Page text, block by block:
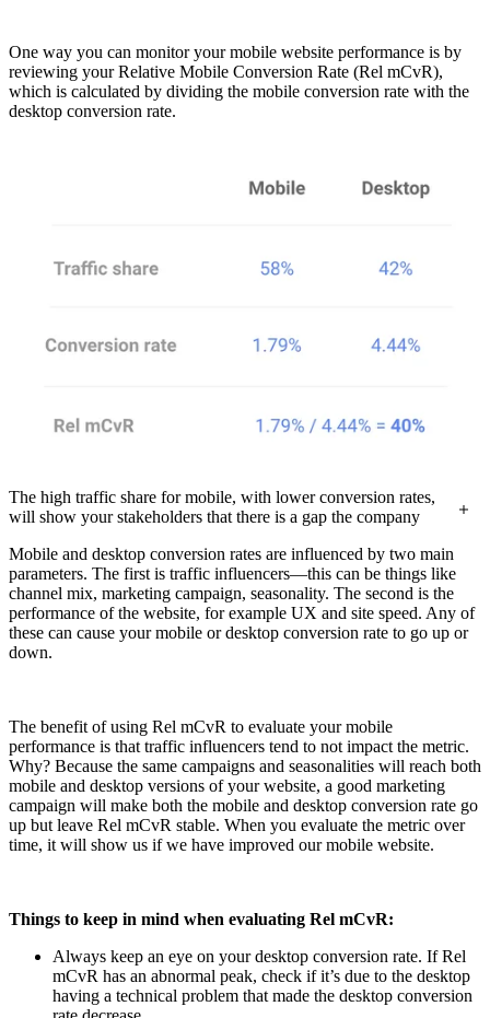
One way you can monitor your mobile website performance is by
reviewing your Relative Mobile Conversion Rate (Rel mCvR),
which is calculated by dividing the mobile conversion rate with the
desktop conversion rate.
The high traffic share for mobile, with lower conversion rates,
will show your stakeholders that there is a gap the company
Mobile and desktop conversion rates are influenced by two main
parameters. The first is traffic influencers—this can be things like
channel mix, marketing campaign, seasonality. The second is the
performance of the website, for example UX and site speed. Any of
these can cause your mobile or desktop conversion rate to go up or
down.
The benefit of using Rel mCvR to evaluate your mobile
performance is that traffic influencers tend to not impact the metric.
Why? Because the same campaigns and seasonalities will reach both
mobile and desktop versions of your website, a good marketing
campaign will make both the mobile and desktop conversion rate go
up but leave Rel mCvR stable. When you evaluate the metric over
time, it will show us if we have improved our mobile website.
Things to keep in mind when evaluating Rel mCvR:
Always keep an eye on your desktop conversion rate. If Rel
mCvR has an abnormal peak, check if it’s due to the desktop
having a technical problem that made the desktop conversion